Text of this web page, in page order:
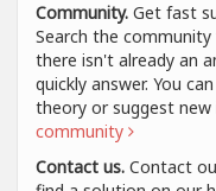
Community. Get fast
Search the
there isn't already an
quickly answer. You
theory or suggest new
community
Contact us. Contact